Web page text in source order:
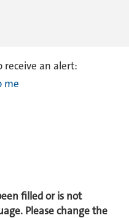
receive an alert:
me
filled or is not
Please change the